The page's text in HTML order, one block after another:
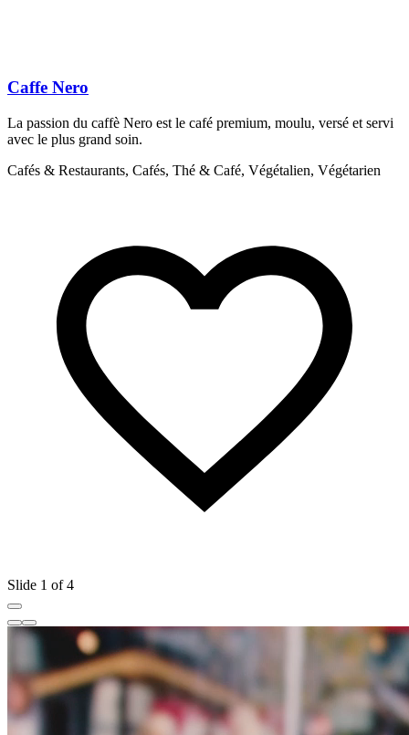
Caffe Nero
La passion du caffè Nero est le café premium, moulu, versé et servi
avec le plus grand soin.
Cafés & Restaurants, Cafés, Thé & Café, Végétalien, Végétarien
Slide 1 of 4